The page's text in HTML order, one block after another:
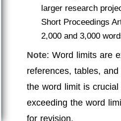
larger research
Short Proceedings
2,000 and 3,000
Note: Word limits are
references, tables,
the word limit is
exceeding the word
for revision.